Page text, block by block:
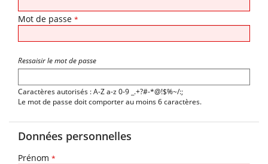
Mot de passe *
Ressaisir le mot de passe
Caractères autorisés : A-Z a-z 0-9 _.+?#-*@!$%~/:;
Le mot de passe doit comporter au moins 6 caractères.
Données personnelles
Prénom *